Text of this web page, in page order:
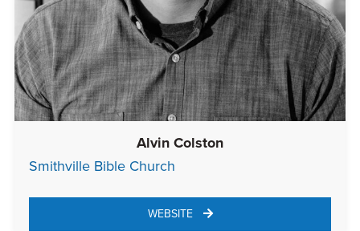
Alvin Colston
Smithville Bible Church
WEBSITE